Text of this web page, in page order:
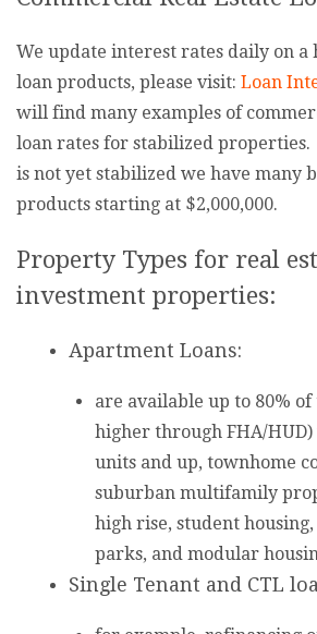
We update interest rates daily on a
loan products, please visit: Loan
will find many examples of
loan rates for stabilized
is not yet stabilized we have many
products starting at $2,000,000.
Property Types for real
investment properties:
Apartment Loans:
are available up to 80%
higher through FHA/
units and up, townhome
suburban multifamily
high rise, student
parks, and modular
Single Tenant and CTL